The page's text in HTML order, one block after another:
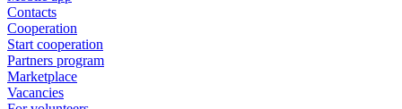
Contacts
Cooperation
Start cooperation
Partners program
Marketplace
Vacancies